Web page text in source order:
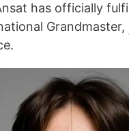
has officially
Grandmaster,